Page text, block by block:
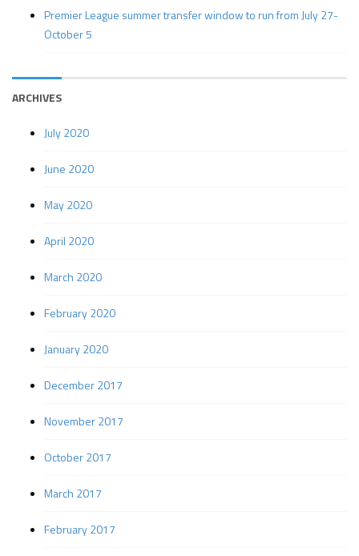
Premier League summer transfer window to run from July 27-
October 5
ARCHIVES
July 2020
June 2020
May 2020
April 2020
March 2020
February 2020
January 2020
December 2017
November 2017
October 2017
March 2017
February 2017